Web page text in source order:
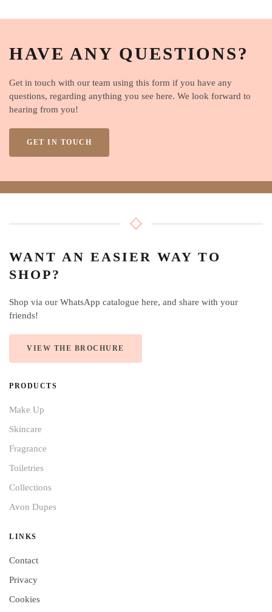
HAVE ANY QUESTIONS?
Get in touch with our team using this form if you have any
questions, regarding anything you see here. We look forward to
hearing from you!
GET IN TOUCH
WANT AN EASIER WAY TO
SHOP?
Shop via our WhatsApp catalogue here, and share with your
friends!
VIEW THE BROCHURE
PRODUCTS
Make Up
Skincare
Fragrance
Toiletries
Collections
Avon Dupes
LINKS
Contact
Privacy
Cookies